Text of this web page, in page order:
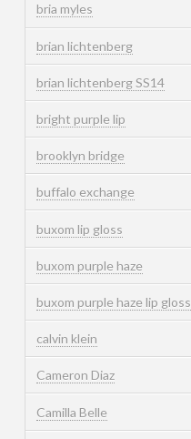
bria myles
brian lichtenberg
brian lichtenberg SS14
bright purple lip
brooklyn bridge
buffalo exchange
buxom lip gloss
buxom purple haze
buxom purple haze lip gloss
calvin klein
Cameron Diaz
Camilla Belle